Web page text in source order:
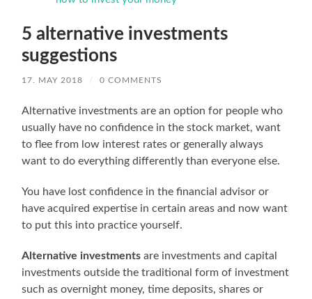
5 alternative investments
suggestions
17. MAY 2018 / 0 COMMENTS
Alternative investments are an option for people who
usually have no confidence in the stock market, want
to flee from low interest rates or generally always
want to do everything differently than everyone else.
You have lost confidence in the financial advisor or
have acquired expertise in certain areas and now want
to put this into practice yourself.
Alternative investments are investments and capital
investments outside the traditional form of investment
such as overnight money, time deposits, shares or